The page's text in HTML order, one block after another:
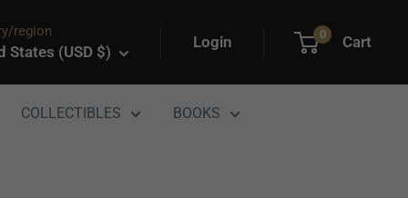
region
States (USD $)
Login 0 Cart
COLLECTIBLES BOOKS